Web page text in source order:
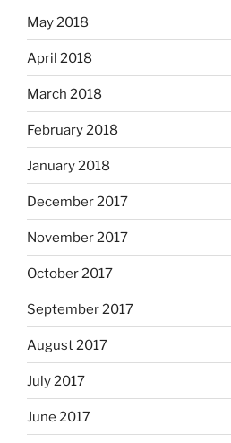
May 2018
April 2018
March 2018
February 2018
January 2018
December 2017
November 2017
October 2017
September 2017
August 2017
July 2017
June 2017